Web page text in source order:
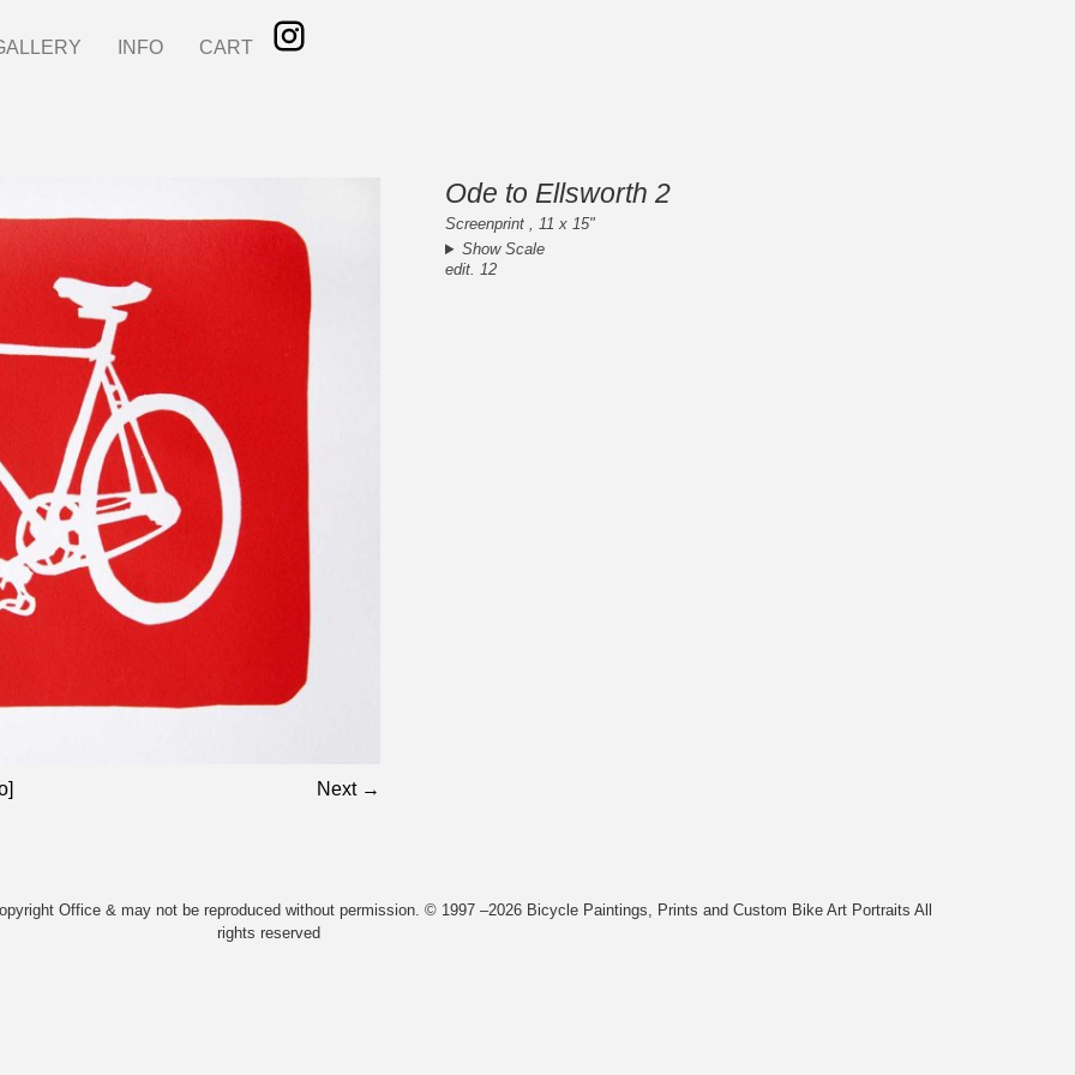
INFO CART
Next →
Ode to Ellsworth 2
Screenprint , 11 x 15"
Show Scale
edit. 12
Office & may not be reproduced without permission. © 1997 –2026 Bicycle Paintings, Prints and Custom Bike Art Portraits All
rights reserved